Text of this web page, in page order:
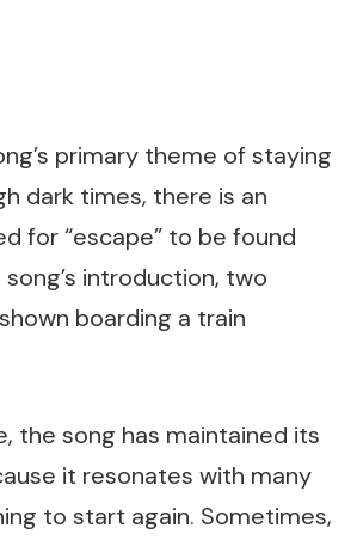
primary theme of staying
dark times, there is an
for “escape” to be found
introduction, two
boarding a train
the song has maintained its
it resonates with many
to start again. Sometimes,